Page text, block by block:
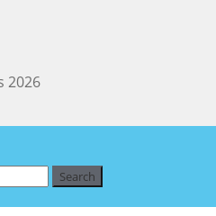
2026
Search